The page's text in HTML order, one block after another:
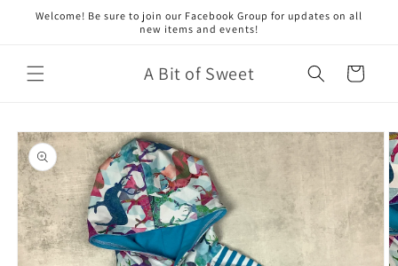
Skip to
Welcome! Be sure to join our Facebook Group for updates on all
new items and events!
A Bit of Sweet Cart
Skip to
product
information